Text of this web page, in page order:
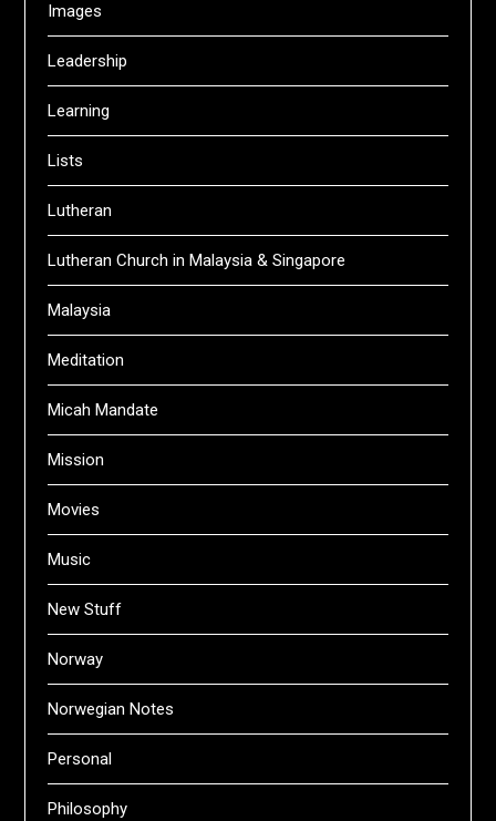
Images
Leadership
Learning
Lists
Lutheran
Lutheran Church in Malaysia & Singapore
Malaysia
Meditation
Micah Mandate
Mission
Movies
Music
New Stuff
Norway
Norwegian Notes
Personal
Philosophy